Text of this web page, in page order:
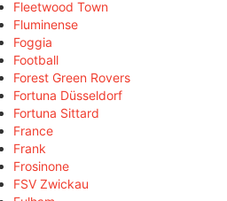
Fleetwood Town
Fluminense
Foggia
Football
Forest Green Rovers
Fortuna Düsseldorf
Fortuna Sittard
France
Frank
Frosinone
FSV Zwickau